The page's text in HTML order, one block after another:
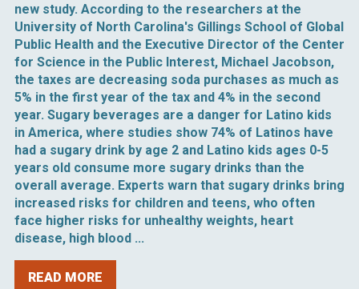
new study. According to the researchers at the
University of North Carolina's Gillings School of Global
Public Health and the Executive Director of the Center
for Science in the Public Interest, Michael Jacobson,
the taxes are decreasing soda purchases as much as
5% in the first year of the tax and 4% in the second
year. Sugary beverages are a danger for Latino kids
in America, where studies show 74% of Latinos have
had a sugary drink by age 2 and Latino kids ages 0-5
years old consume more sugary drinks than the
overall average. Experts warn that sugary drinks bring
increased risks for children and teens, who often
face higher risks for unhealthy weights, heart
disease, high blood ...
READ MORE